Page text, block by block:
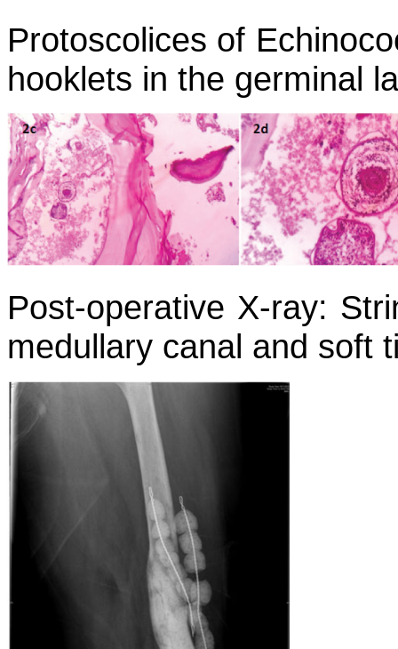
Protoscolices of
hooklets in the germinal
Post-operative X-ray:
medullary canal and soft